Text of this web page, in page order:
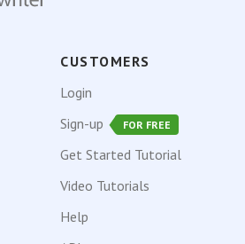
CUSTOMERS
Login
Sign-up
FOR FREE
Get Started Tutorial
Video Tutorials
Help